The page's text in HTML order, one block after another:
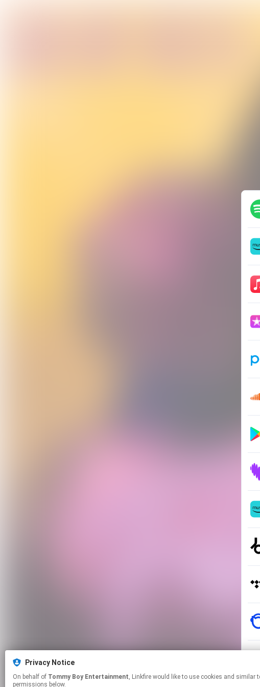
Privacy Notice
On behalf of Tommy Boy Entertainment, Linkfire would like to use cookies and similar technologies to personalize your experiences on our sites and to advertise on other sites. For more information and additional choices click manage
permissions below.